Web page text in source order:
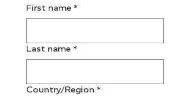
First name *
Last name *
Multi-line address
Country/Region *